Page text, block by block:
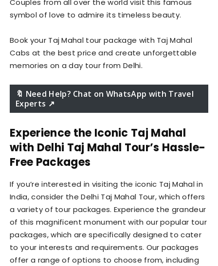
Couples from all over the world visit this famous
symbol of love to admire its timeless beauty.
Book your Taj Mahal tour package with Taj Mahal
Cabs at the best price and create unforgettable
memories on a day tour from Delhi.
🔖 Need Help? Chat on WhatsApp with Travel
Experts ↗️
Experience the Iconic Taj Mahal
with Delhi Taj Mahal Tour’s Hassle-
Free Packages
If you’re interested in visiting the iconic Taj Mahal in
India, consider the Delhi Taj Mahal Tour, which offers
a variety of tour packages. Experience the grandeur
of this magnificent monument with our popular tour
packages, which are specifically designed to cater
to your interests and requirements. Our packages
offer a range of options to choose from, including